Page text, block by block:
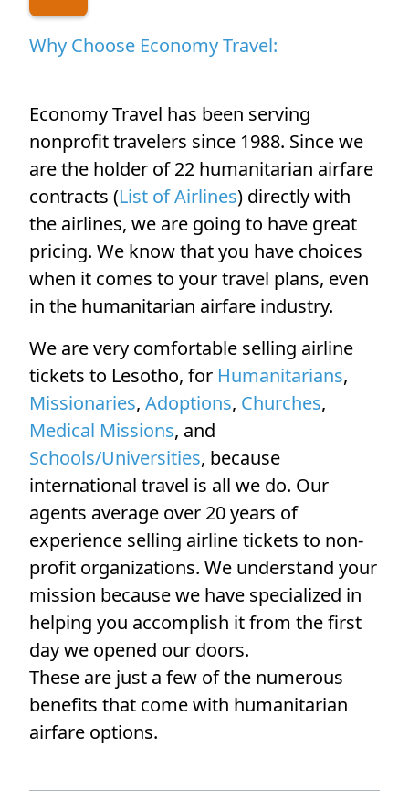
Why Choose Economy Travel:
Economy Travel has been serving
nonprofit travelers since 1988. Since we
are the holder of 22 humanitarian airfare
contracts (List of Airlines) directly with
the airlines, we are going to have great
pricing. We know that you have choices
when it comes to your travel plans, even
in the humanitarian airfare industry.
We are very comfortable selling airline
tickets to Lesotho, for Humanitarians,
Missionaries, Adoptions, Churches,
Medical Missions, and
Schools/Universities, because
international travel is all we do. Our
agents average over 20 years of
experience selling airline tickets to non-
profit organizations. We understand your
mission because we have specialized in
helping you accomplish it from the first
day we opened our doors.
These are just a few of the numerous
benefits that come with humanitarian
airfare options.